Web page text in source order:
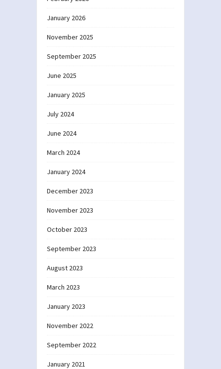
January 2026
November 2025
September 2025
June 2025
January 2025
July 2024
June 2024
March 2024
January 2024
December 2023
November 2023
October 2023
September 2023
August 2023
March 2023
January 2023
November 2022
September 2022
January 2021